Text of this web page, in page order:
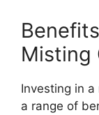
Misting
Investing in
a range of